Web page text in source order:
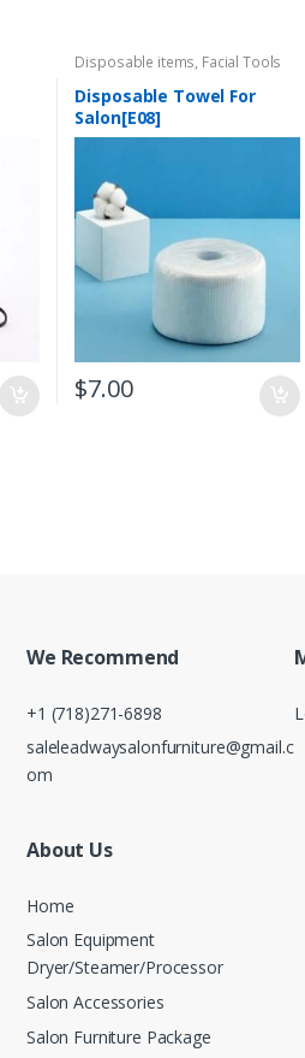
Disposable items, Facial Tools
Disposable Towel For
Salon[E08]
$7.00
We Recommend
+1 (718)271-6898
saleleadwaysalonfurniture@gmail.c
om
About Us
Home
Salon Equipment
Dryer/Steamer/Processor
Salon Accessories
Salon Furniture Package